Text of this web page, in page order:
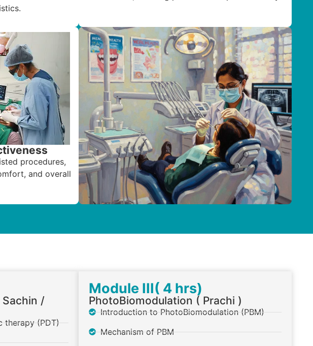
procedures,
and overall
/
therapy (PDT)
Module III( 4 hrs)
PhotoBiomodulation ( Prachi )
Introduction to PhotoBiomodulation (PBM)
Mechanism of PBM